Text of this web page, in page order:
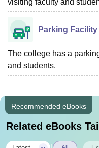
Parking Facility
The college has a
and students.
Recommended eBooks
Related eBooks